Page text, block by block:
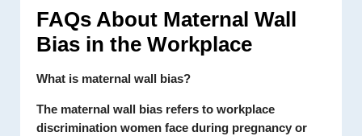
FAQs About Maternal Wall
Bias in the Workplace
What is maternal wall bias?
The maternal wall bias refers to workplace
discrimination women face during pregnancy or